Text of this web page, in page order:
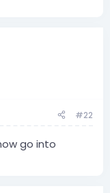
#22
go into